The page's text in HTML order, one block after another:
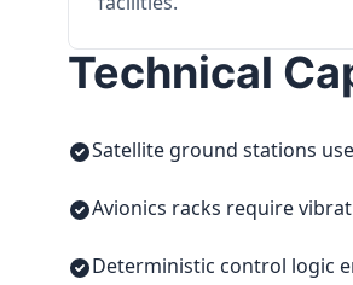
Technical
Satellite ground stations
Avionics racks require
Deterministic control logic